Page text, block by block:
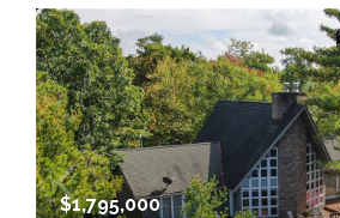
$1,795,000